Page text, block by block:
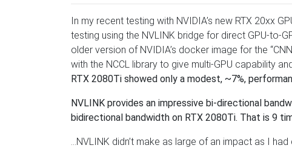
In my recent testing with NVIDIA’s new RTX 20xx
testing using the NVLINK bridge for direct GPU-to-
older version of NVIDIA’s docker image for the
with the NCCL library to give multi-GPU capability
RTX 2080Ti showed only a modest, ~7%,
NVLINK provides an impressive bi-directional
bidirectional bandwidth on RTX 2080Ti. That is 9
…NVLINK didn’t make as large of an impact as I